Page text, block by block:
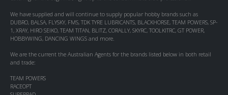
We have supplied and will continue to supply popular hobby brands such as
DUBRO, BALSA, FLYSKY, FMS, TDK TYRE LUBRICANTS, BLACKHORSE, TEAM POWERS, SP-
1, XRAY, HIRO SEIKO, TEAM TITAN, BLITZ, CORALLY, SKYRC, TOOLKITRC, GT POWER,
HOBBYWING, DANCING WINGS and more.
We are the current the Australian Agents for the brands listed below in both retail
and trade:
TEAM POWERS
RACEOPT